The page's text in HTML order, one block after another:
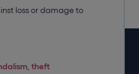
loss or damage to
theft